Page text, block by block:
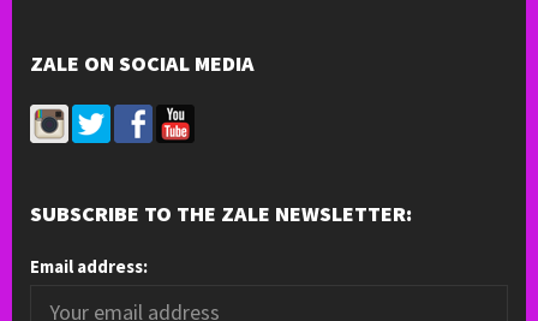
ZALE ON SOCIAL MEDIA
SUBSCRIBE TO THE ZALE NEWSLETTER:
Email address: